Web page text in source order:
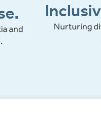
and
Nurturing